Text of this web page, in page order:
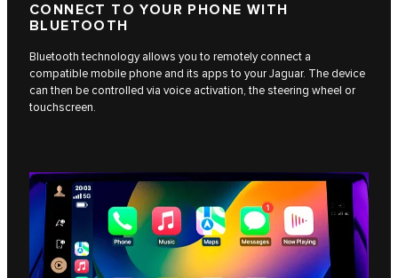
CONNECT TO YOUR PHONE WITH
BLUETOOTH
Bluetooth technology allows you to remotely connect a
compatible mobile phone and its apps to your Jaguar. The device
can then be controlled via voice activation, the steering wheel or
touchscreen.